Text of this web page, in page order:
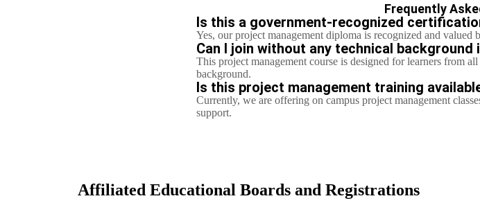
Frequently
Is this a government-recognized
Yes, our project management diploma is recognized and valued
Can I join without any technical background
This project management course is designed for learners from
background.
Is this project management training
Currently, we are offering on campus project management
support.
Affiliated Educational Boards and Registrations